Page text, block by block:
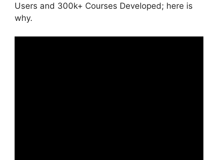
Users and 300k+ Courses Developed; here is
why.